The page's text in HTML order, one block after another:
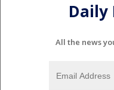
All the news